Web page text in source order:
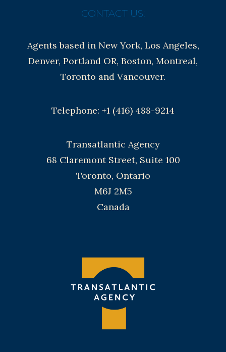
CONTACT US:
Agents based in New York, Los Angeles,
Denver, Portland OR, Boston, Montreal,
Toronto and Vancouver.
Telephone: +1 (416) 488-9214
Transatlantic Agency
68 Claremont Street, Suite 100
Toronto, Ontario
M6J 2M5
Canada